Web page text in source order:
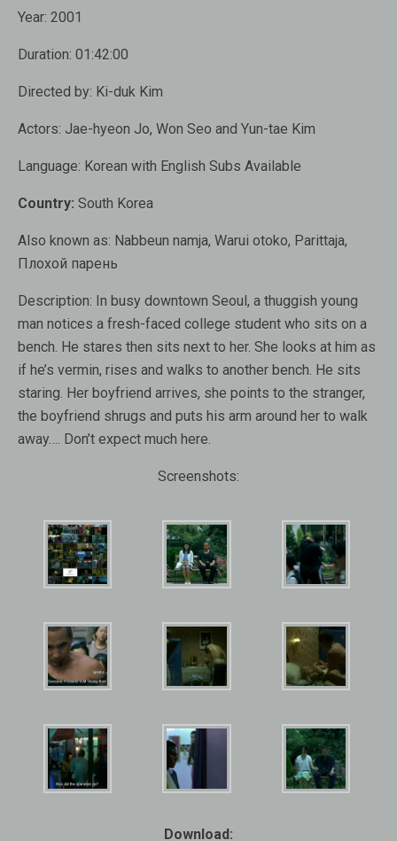
Year: 2001
Duration: 01:42:00
Directed by: Ki-duk Kim
Actors: Jae-hyeon Jo, Won Seo and Yun-tae Kim
Language: Korean with English Subs Available
Country: South Korea
Also known as: Nabbeun namja, Warui otoko, Parittaja,
Плохой парень
Description: In busy downtown Seoul, a thuggish young
man notices a fresh-faced college student who sits on a
bench. He stares then sits next to her. She looks at him as
if he’s vermin, rises and walks to another bench. He sits
staring. Her boyfriend arrives, she points to the stranger,
the boyfriend shrugs and puts his arm around her to walk
away…. Don’t expect much here.
Screenshots:
Download: